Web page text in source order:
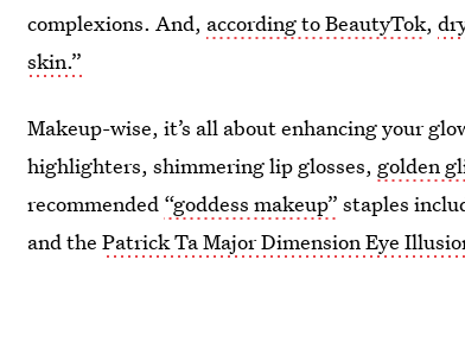
complexions. And, according to BeautyTok,
skin.”
Makeup-wise, it’s all about enhancing your
highlighters, shimmering lip glosses, golden
recommended “goddess makeup” staples
and thePatrick Ta Major Dimension Eye